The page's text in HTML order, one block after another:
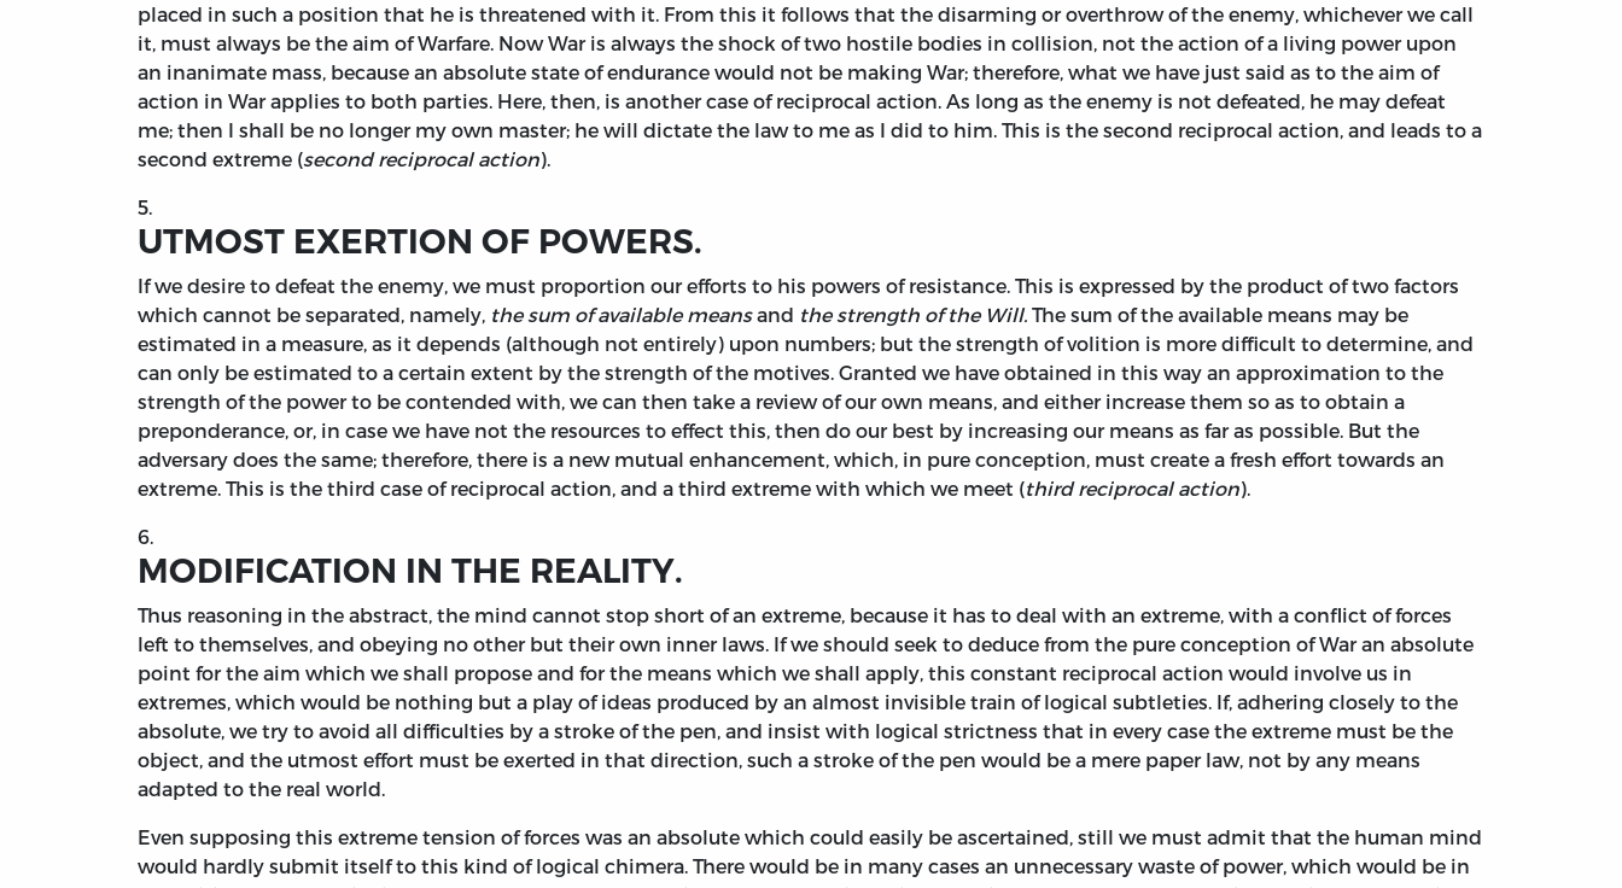
placed in such a position that he is threatened with it. From this it follows that the disarming or overthrow of the enemy, whichever we call
it, must always be the aim of Warfare. Now War is always the shock of two hostile bodies in collision, not the action of a living power upon
an inanimate mass, because an absolute state of endurance would not be making War; therefore, what we have just said as to the aim of
action in War applies to both parties. Here, then, is another case of reciprocal action. As long as the enemy is not defeated, he may defeat
me; then I shall be no longer my own master; he will dictate the law to me as I did to him. This is the second reciprocal action, and leads to a
second extreme (second reciprocal action).
5.
UTMOST EXERTION OF POWERS.
If we desire to defeat the enemy, we must proportion our efforts to his powers of resistance. This is expressed by the product of two factors
which cannot be separated, namely, the sum of available meansand the strength of the Will. The sum of the available means may be
estimated in a measure, as it depends (although not entirely) upon numbers; but the strength of volition is more difficult to determine, and
can only be estimated to a certain extent by the strength of the motives. Granted we have obtained in this way an approximation to the
strength of the power to be contended with, we can then take a review of our own means, and either increase them so as to obtain a
preponderance, or, in case we have not the resources to effect this, then do our best by increasing our means as far as possible. But the
adversary does the same; therefore, there is a new mutual enhancement, which, in pure conception, must create a fresh effort towards an
extreme. This is the third case of reciprocal action, and a third extreme with which we meet (third reciprocal action).
6.
MODIFICATION IN THE REALITY.
Thus reasoning in the abstract, the mind cannot stop short of an extreme, because it has to deal with an extreme, with a conflict of forces
left to themselves, and obeying no other but their own inner laws. If we should seek to deduce from the pure conception of War an absolute
point for the aim which we shall propose and for the means which we shall apply, this constant reciprocal action would involve us in
extremes, which would be nothing but a play of ideas produced by an almost invisible train of logical subtleties. If, adhering closely to the
absolute, we try to avoid all difficulties by a stroke of the pen, and insist with logical strictness that in every case the extreme must be the
object, and the utmost effort must be exerted in that direction, such a stroke of the pen would be a mere paper law, not by any means
adapted to the real world.
Even supposing this extreme tension of forces was an absolute which could easily be ascertained, still we must admit that the human mind
would hardly submit itself to this kind of logical chimera. There would be in many cases an unnecessary waste of power, which would be in